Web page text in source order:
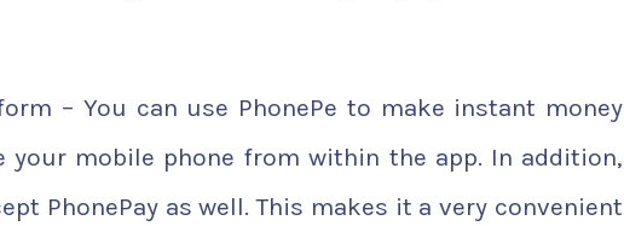
– You can use PhonePe to make instant money
your mobile phone from within the app. In addition,
PhonePay as well. This makes it a very convenient